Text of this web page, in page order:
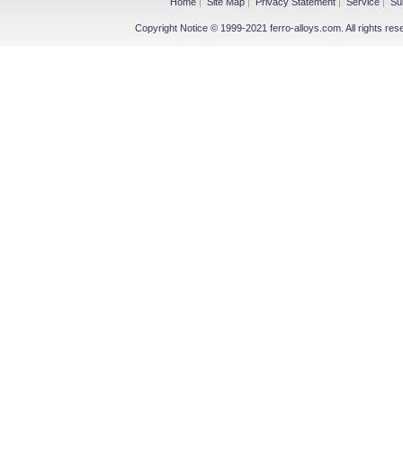
Copyright Notice © 1999-2021 ferro-alloys.com. All rights